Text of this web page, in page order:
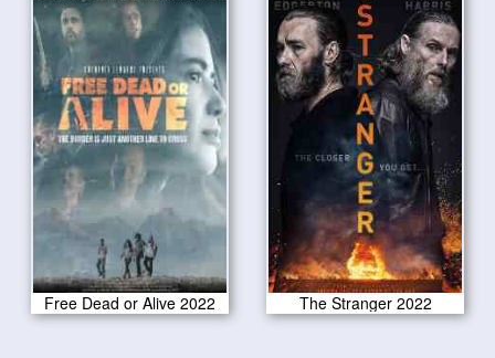
Free Dead or Alive 2022 The Stranger 2022